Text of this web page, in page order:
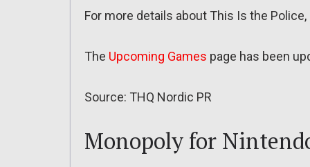
For more details about This Is the
The Upcoming Games page has been
Source: THQ Nordic PR
Monopoly for